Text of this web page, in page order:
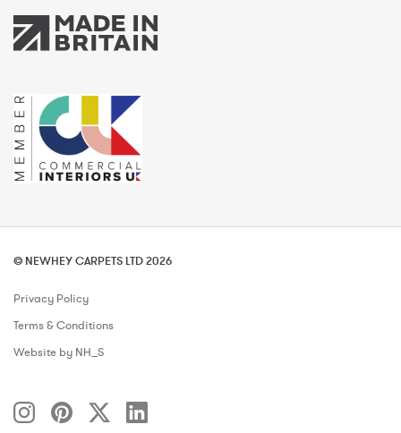
© NEWHEY CARPETS LTD 2026
Privacy Policy
Terms & Conditions
Website by NH_S